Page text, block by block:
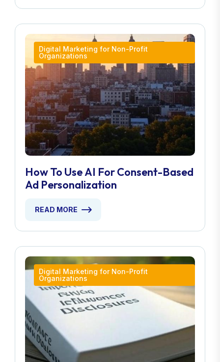
Digital Marketing for Non-Profit
Organizations
How To Use AI For Consent-Based
Ad Personalization
READ MORE
Digital Marketing for Non-Profit
Organizations